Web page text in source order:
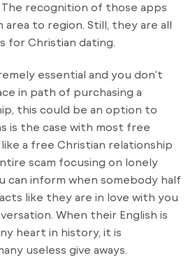
The recognition of those apps
area to region. Still, they are all
for Christian dating.
essential and you don’t
in path of purchasing a
this could be an option to
is the case with most free
a free Christian relationship
scam focusing on lonely
can inform when somebody half
like they are in love with you
When their English is
heart in history, it is
useless give aways.